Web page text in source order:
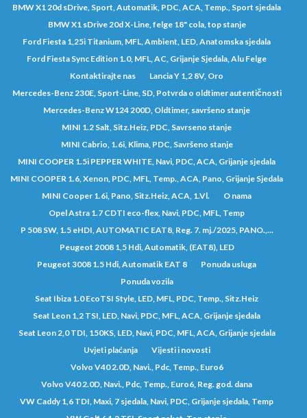
BMW X1 20d sDrive, Sport, Automatik, PDC, ACA, Temp., Sport sjedala
BMW X1 sDrive 20d X-Line, felge 18" cola, top stanje
Ford Fiesta 1,25i Titanium, MFL, Ambient, LED, Anatomska sjedala
Ford Fiesta Sync Edition 1.0, MFL, AC, Grijanje Sjedala, Alu Felge
Kontaktirajte nas
Lancia Y 1,2 8V, Oro
Mercedes-Benz 230E, Sport-Line, SD, Potvrda o oldtimer autentičnosti
Mercedes-Benz W124 200D, Oldtimer, savršeno stanje
MINI 1.2 Salt, Sitz.Heiz, PDC, Savrseno stanje
MINI Cabrio, 1.6i, Klima, PDC, Savršeno stanje
MINI COOPER 1.5i PEPPER WHITE, Navi, PDC, ACA, Grijanje sjedala
MINI COOPER 1.6, Xenon, PDC, MFL, Temp., ACA, Pano, Grijanje Sjedala
MINI Cooper 1.6i, Pano, Sitz.Heiz, ACA, 1.Vl.
O nama
Opel Astra 1.7 CDTI eco-flex, Navi, PDC, MFL, Temp
P 508 SW, 1.5 eHDI, AUTOMATIC EAT8, Reg. 7. mj./2025, PANO.,...
Peugeot 2008 1,5 Hdi, Automatik, (EAT8), LED
Peugeot 3008 1.5 Hdi, Automatik EAT 8
Ponuda usluga
Ponuda vozila
Seat Ibiza 1.0 EcoTSI Style, LED, MFL, PDC, Temp., Sitz.Heiz
Seat Leon 1,2 TSI, LED, Navi, PDC, MFL, ACA, Grijanje sjedala
Seat Leon 2,0 TDI, 150KS, LED, Navi, PDC, MFL, ACA, Grijanje sjedala
Uvjeti plaćanja
Vijesti i novosti
Volvo V40 2.0D, Navi., Pdc, Temp., Euro6
Volvo V40 2.0D, Navi., Pdc, Temp., Euro6, Reg. god. dana
VW Caddy 1,6 TDI, Maxi, 7 sjedala, Navi, PDC, Grijanje sjedala, Temp